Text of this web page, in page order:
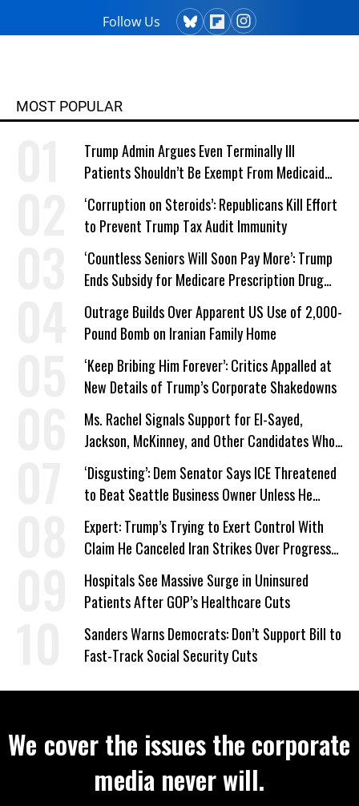
master's degree in creative writing
from Columbia College and has
explores both conditions at great
"Courage Grows Strong at the
Wound" (2016). Contact him or visit
Follow Us
MOST POPULAR
Trump Admin Argues Even Terminally Ill
Patients Shouldn’t Be Exempt From Medicaid
Work Requirements
‘Corruption on Steroids’: Republicans Kill Effort
to Prevent Trump Tax Audit Immunity
‘Countless Seniors Will Soon Pay More’: Trump
Ends Subsidy for Medicare Prescription Drug
Plans
Outrage Builds Over Apparent US Use of 2,000-
Pound Bomb on Iranian Family Home
‘Keep Bribing Him Forever’: Critics Appalled at
New Details of Trump’s Corporate Shakedowns
Ms. Rachel Signals Support for El-Sayed,
Jackson, McKinney, and Other Candidates Who
‘Care About All Kids’
‘Disgusting’: Dem Senator Says ICE Threatened
to Beat Seattle Business Owner Unless He
Signed Deportation Form
Expert: Trump’s Trying to Exert Control With
Claim He Canceled Iran Strikes Over Progress
on Deal
Hospitals See Massive Surge in Uninsured
Patients After GOP’s Healthcare Cuts
Sanders Warns Democrats: Don’t Support Bill to
Fast-Track Social Security Cuts
We cover the issues the corporate
media never will.